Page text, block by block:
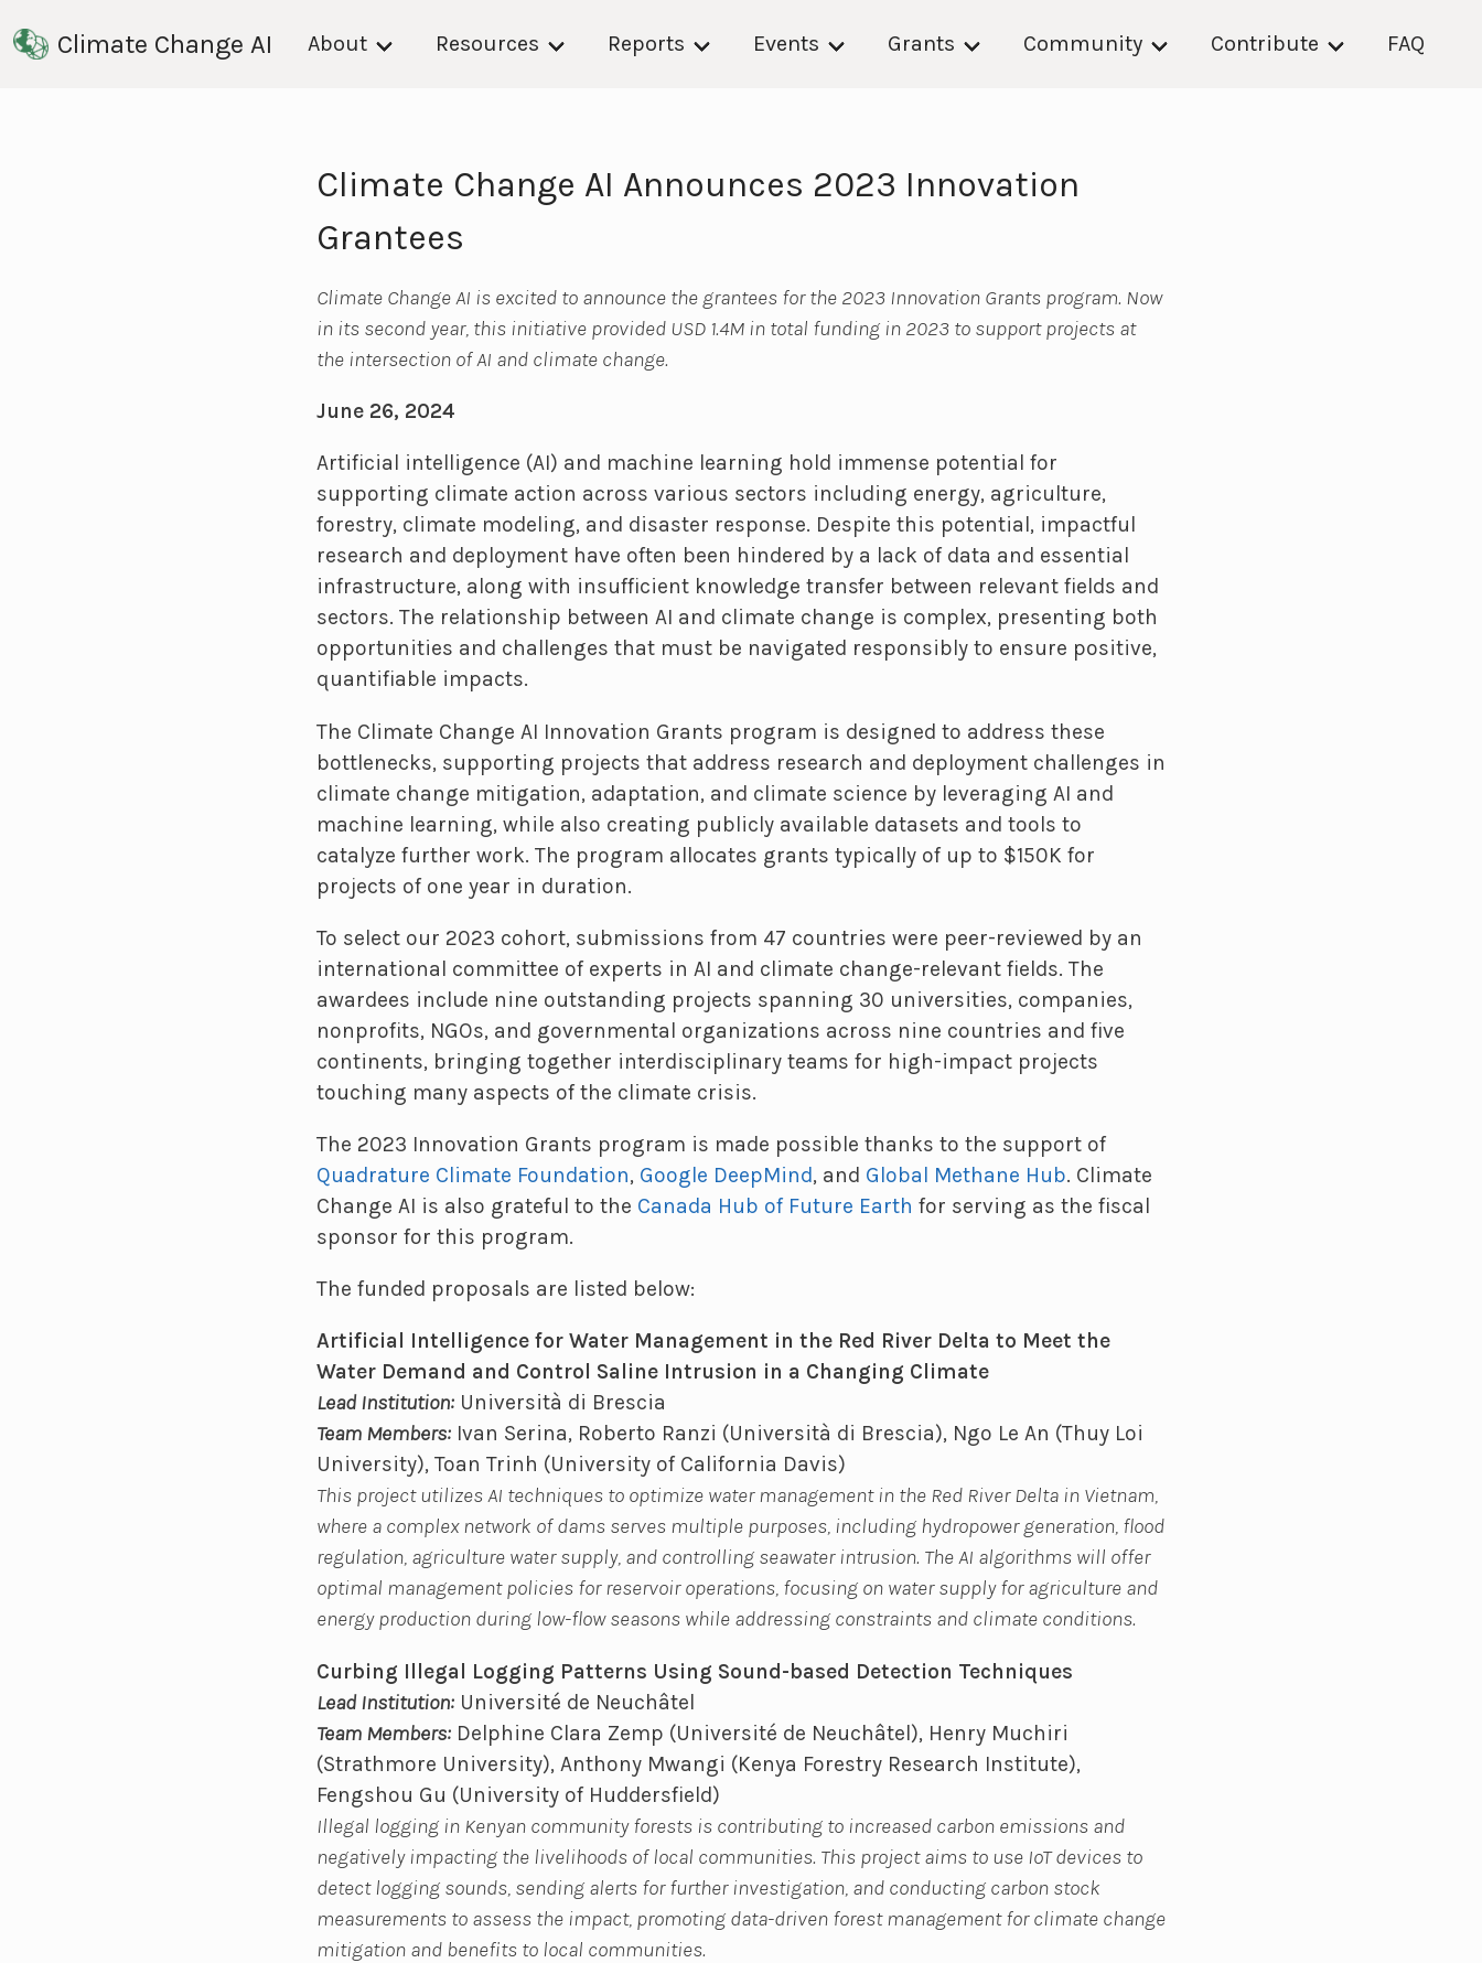
Climate Change AI About Resources Reports Events Grants Community Contribute FAQ
Climate Change AI Announces 2023 Innovation
Grantees
Climate Change AI is excited to announce the grantees for the 2023 Innovation Grants program. Now
in its second year, this initiative provided USD 1.4M in total funding in 2023 to support projects at
the intersection of AI and climate change.
June 26, 2024
Artificial intelligence (AI) and machine learning hold immense potential for
supporting climate action across various sectors including energy, agriculture,
forestry, climate modeling, and disaster response. Despite this potential, impactful
research and deployment have often been hindered by a lack of data and essential
infrastructure, along with insufficient knowledge transfer between relevant fields and
sectors. The relationship between AI and climate change is complex, presenting both
opportunities and challenges that must be navigated responsibly to ensure positive,
quantifiable impacts.
The Climate Change AI Innovation Grants program is designed to address these
bottlenecks, supporting projects that address research and deployment challenges in
climate change mitigation, adaptation, and climate science by leveraging AI and
machine learning, while also creating publicly available datasets and tools to
catalyze further work. The program allocates grants typically of up to $150K for
projects of one year in duration.
To select our 2023 cohort, submissions from 47 countries were peer-reviewed by an
international committee of experts in AI and climate change-relevant fields. The
awardees include nine outstanding projects spanning 30 universities, companies,
nonprofits, NGOs, and governmental organizations across nine countries and five
continents, bringing together interdisciplinary teams for high-impact projects
touching many aspects of the climate crisis.
The 2023 Innovation Grants program is made possible thanks to the support of
Quadrature Climate Foundation, Google DeepMind, and Global Methane Hub. Climate
Change AI is also grateful to the Canada Hub of Future Earth for serving as the fiscal
sponsor for this program.
The funded proposals are listed below:
Artificial Intelligence for Water Management in the Red River Delta to Meet the
Water Demand and Control Saline Intrusion in a Changing Climate
Lead Institution: Università di Brescia
Team Members: Ivan Serina, Roberto Ranzi (Università di Brescia), Ngo Le An (Thuy Loi
University), Toan Trinh (University of California Davis)
This project utilizes AI techniques to optimize water management in the Red River Delta in Vietnam,
where a complex network of dams serves multiple purposes, including hydropower generation, flood
regulation, agriculture water supply, and controlling seawater intrusion. The AI algorithms will offer
optimal management policies for reservoir operations, focusing on water supply for agriculture and
energy production during low-flow seasons while addressing constraints and climate conditions.
Curbing Illegal Logging Patterns Using Sound-based Detection Techniques
Lead Institution: Université de Neuchâtel
Team Members: Delphine Clara Zemp (Université de Neuchâtel), Henry Muchiri
(Strathmore University), Anthony Mwangi (Kenya Forestry Research Institute),
Fengshou Gu (University of Huddersfield)
Illegal logging in Kenyan community forests is contributing to increased carbon emissions and
negatively impacting the livelihoods of local communities. This project aims to use IoT devices to
detect logging sounds, sending alerts for further investigation, and conducting carbon stock
measurements to assess the impact, promoting data-driven forest management for climate change
mitigation and benefits to local communities.